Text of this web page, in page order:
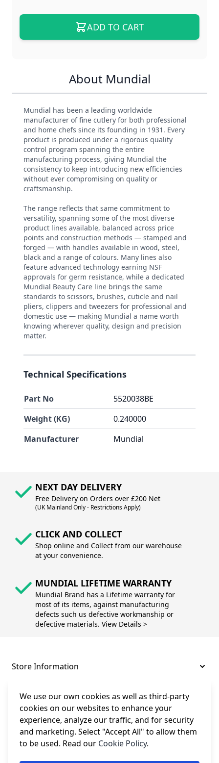
We use our own cookies as well as third-party
cookies on our websites to enhance your
experience, analyze our traffic, and for security
and marketing. Select "Accept All" to allow them
to be used. Read our Cookie Policy.
ADD TO CART
About Mundial
Mundial has been a leading worldwide
manufacturer of fine cutlery for both professional
and home chefs since its founding in 1931. Every
product is produced under a rigorous quality
control program spanning the entire
manufacturing process, giving Mundial the
consistency to keep introducing new efficiencies
without ever compromising on quality or
craftsmanship.
The range reflects that same commitment to
versatility, spanning some of the most diverse
product lines available, balanced across price
points and construction methods — stamped and
forged — with handles available in wood, steel,
black and a range of colours. Many lines also
feature advanced technology earning NSF
approvals for germ resistance, while a dedicated
Mundial Beauty Care line brings the same
standards to scissors, brushes, cuticle and nail
pliers, clippers and tweezers for professional and
domestic use — making Mundial a name worth
knowing wherever quality, design and precision
matter.
Technical Specifications
Part No
5520038BE
Weight (KG)
0.240000
Manufacturer
Mundial
NEXT DAY DELIVERY
Free Delivery on Orders over £200 Net
(UK Mainland Only - Restrictions Apply)
CLICK AND COLLECT
Shop online and Collect from our warehouse
at your convenience.
MUNDIAL LIFETIME WARRANTY
Mundial Brand has a Lifetime warranty for
most of its items, against manufacturing
defects such us defective workmanship or
defective materials. View Details >
Store Information
About and Support
Legal